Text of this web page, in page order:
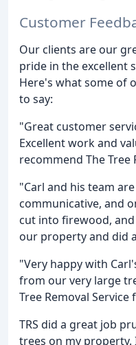
Customer
Our clients are our
pride in the excellent
Here's what some of
to say:
"Great customer
Excellent work and
recommend The Tree
"Carl and his team
communicative, and
cut into firewood,
our property and did
"Very happy with
from our very large
Tree Removal
TRS did a great job
trees on my